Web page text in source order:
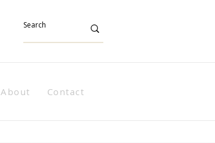
About Contact